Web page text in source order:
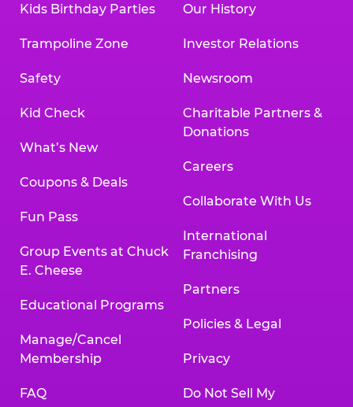
Kids Birthday Parties
Trampoline Zone
Safety
Kid Check
What’s New
Coupons & Deals
Fun Pass
Group Events at Chuck
E. Cheese
Educational Programs
Manage/Cancel
Membership
FAQ
Our History
Investor Relations
Newsroom
Charitable Partners &
Donations
Careers
Collaborate With Us
International
Franchising
Partners
Policies & Legal
Privacy
Do Not Sell My